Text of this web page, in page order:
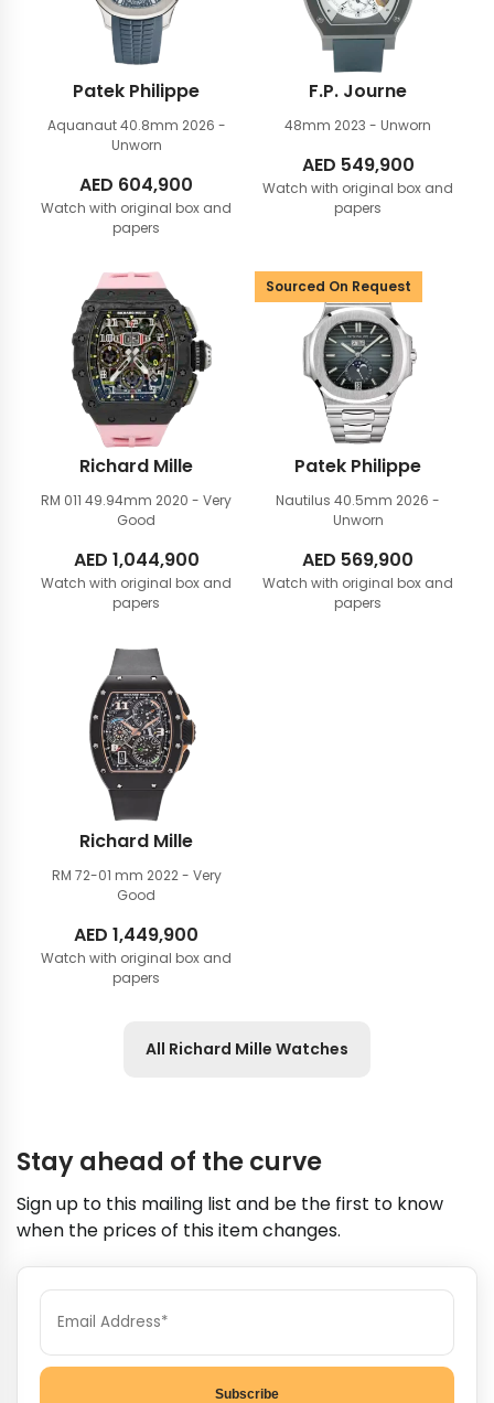
Patek Philippe
Aquanaut 40.8mm 2026 -
Unworn
AED 604,900
Watch with original box and
papers
F.P. Journe
48mm 2023 - Unworn
AED 549,900
Watch with original box and
papers
Richard Mille
RM 011 49.94mm 2020 - Very
Good
AED 1,044,900
Watch with original box and
papers
Sourced On Request
Patek Philippe
Nautilus 40.5mm 2026 -
Unworn
AED 569,900
Watch with original box and
papers
Richard Mille
RM 72-01 mm 2022 - Very
Good
AED 1,449,900
Watch with original box and
papers
All Richard Mille Watches
Stay ahead of the curve
Sign up to this mailing list and be the first to know
when the prices of this item changes.
Subscribe